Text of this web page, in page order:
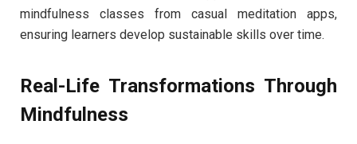
mindfulness classes from casual meditation apps,
ensuring learners develop sustainable skills over time.
Real-Life Transformations Through
Mindfulness